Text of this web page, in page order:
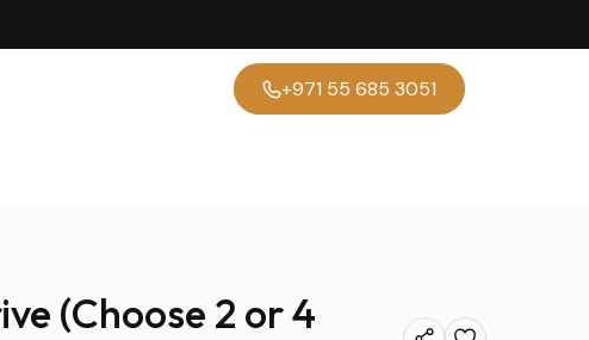
+971 55 685 3051
(Choose 2 or 4